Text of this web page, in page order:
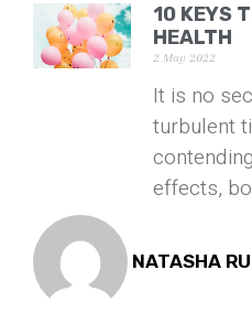
10 KEYS
HEALTH
2 May 2022
It is no
turbulent
effects,
NATASHA